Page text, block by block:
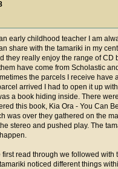
early childhood teacher I am
share with the tamariki in my
they really enjoy the range of
have come from Scholastic
the parcels I receive have
arrived I had to open it up
a book hiding inside. There
this book, Kia Ora - You Can
was over they gathered on the
stereo and pushed play. The
first read through we followed
noticed different things